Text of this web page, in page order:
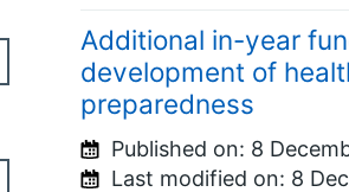
Additional in-year
development of
preparedness
Published on: 8
Last modified on: 8